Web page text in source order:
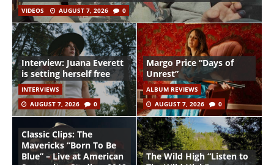
VIDEOS AUGUST 7, 2026 0
Interview: Juana Everett
is setting herself free
INTERVIEWS
AUGUST 7, 2026
0
Margo Price “Days of
Unrest”
ALBUM REVIEWS
AUGUST 7, 2026
0
Classic Clips: The
Mavericks “Born To Be
Blue” – Live at American
The Wild High “Listen to